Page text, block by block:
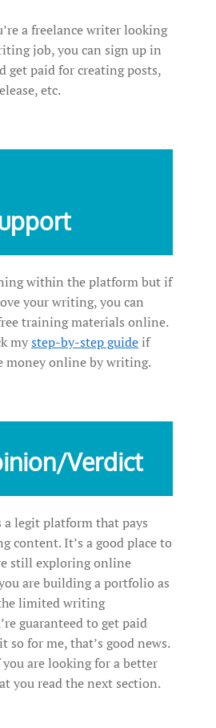
a freelance writer looking
job, you can sign up in
get paid for creating posts,
etc.
within the platform but if
your writing, you can
training materials online.
mystep-by-step guide if
money online by writing.
Verdict
a legit platform that pays
content. It’s a good place to
still exploring online
are building a portfolio as
limited writing
guaranteed to get paid
so for me, that’s good news.
are looking for a better
you read the next section.